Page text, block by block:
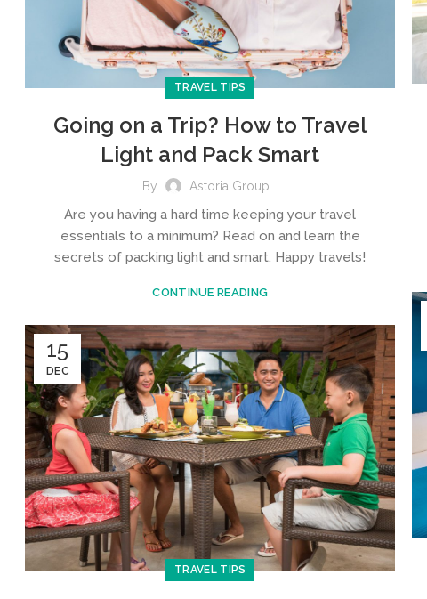
TRAVEL TIPS
Going on a Trip? How to Travel
Light and Pack Smart
By Astoria Group
Are you having a hard time keeping your travel
essentials to a minimum? Read on and learn the
secrets of packing light and smart. Happy travels!
CONTINUE READING
15
DEC
TRAVEL TIPS